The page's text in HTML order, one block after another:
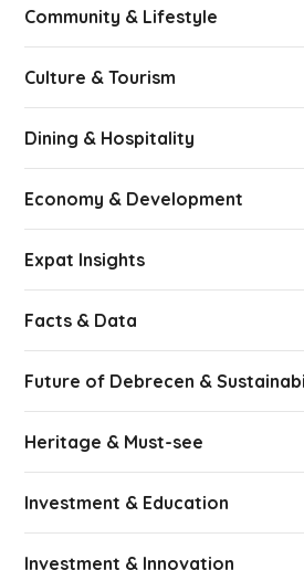
Community & Lifestyle
Culture & Tourism
Dining & Hospitality
Economy & Development
Expat Insights
Facts & Data
Future of Debrecen &
Heritage & Must-see
Investment & Education
Investment & Innovation